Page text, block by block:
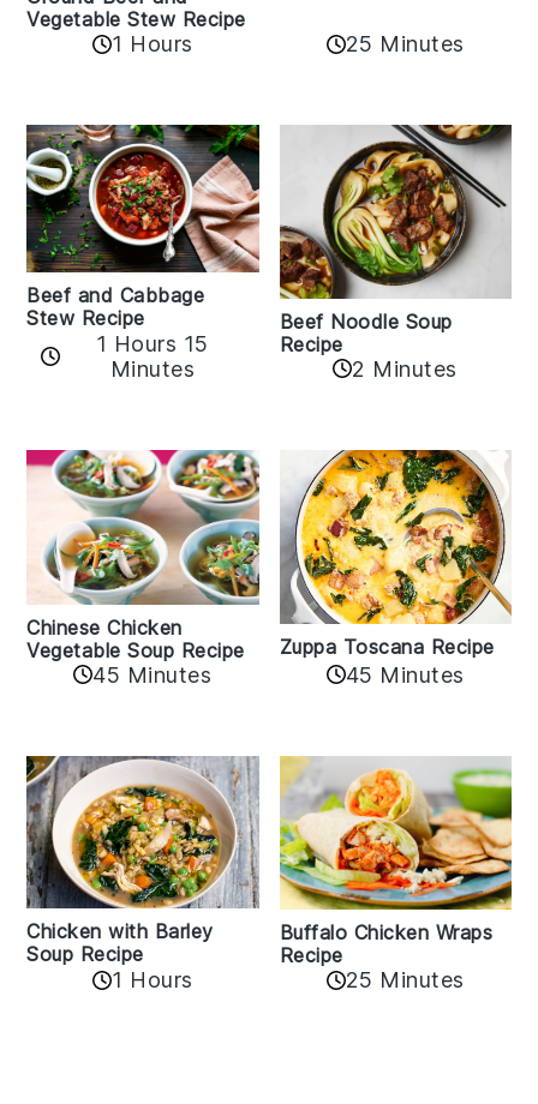
Vegetable Stew Recipe
1 Hours 25 Minutes
Beef and Cabbage
Stew Recipe
1 Hours 15
Minutes
Beef Noodle Soup
Recipe
2 Minutes
Chinese Chicken
Vegetable Soup Recipe
45 Minutes
Zuppa Toscana Recipe
45 Minutes
Chicken with Barley
Soup Recipe
1 Hours
Buffalo Chicken Wraps
Recipe
25 Minutes